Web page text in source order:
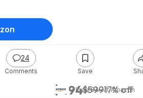
$494$59917% off
+ Free S&HatAmazon
24
Comments Save